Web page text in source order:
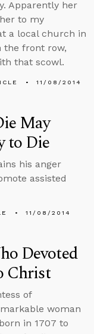
Apparently her
to my
a local church in
the front row,
that scowl.
11/08/2014
May
to Die
his anger
assisted
11/08/2014
Devoted
Christ
of
woman
in 1707 to